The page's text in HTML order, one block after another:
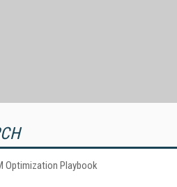
Optimization Playbook